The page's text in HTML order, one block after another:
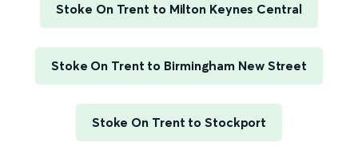
Stoke On Trent to Milton Keynes Central
Stoke On Trent to Birmingham New Street
Stoke On Trent to Stockport